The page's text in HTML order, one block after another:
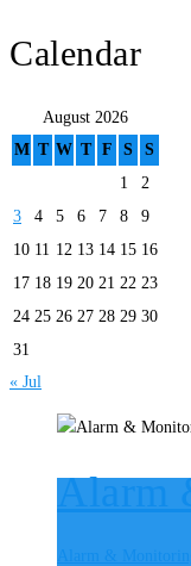
Calendar
August 2026
M T W T F S
S
1
2
3
4 5 6 7 8
9
10 11 12 13 14 15 16
17 18 19 20 21 22 23
24 25 26 27 28 29 30
31
« Jul
Alarm
Alarm & Monitoring